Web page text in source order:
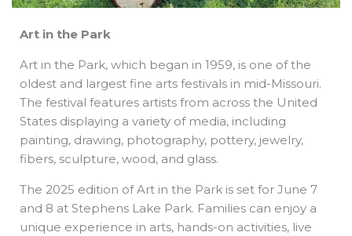
Art in the Park
Art in the Park, which began in 1959, is one of the
oldest and largest fine arts festivals in mid-Missouri.
The festival features artists from across the United
States displaying a variety of media, including
painting, drawing, photography, pottery, jewelry,
fibers, sculpture, wood, and glass.
The 2025 edition of Art in the Park is set for June 7
and 8 at Stephens Lake Park. Families can enjoy a
unique experience in arts, hands-on activities, live